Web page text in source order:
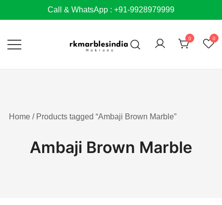
to
Call & WhatsApp : +91-9928979999
0 0
Home / Products tagged “Ambaji Brown Marble”
Ambaji Brown Marble